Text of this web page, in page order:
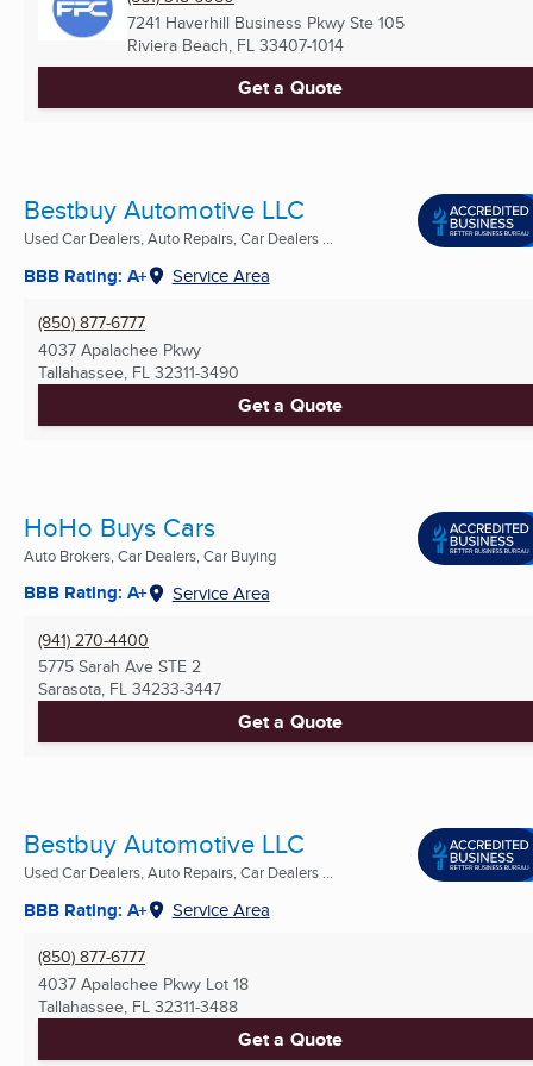
7241 Haverhill Business Pkwy Ste 105
Riviera Beach, FL 33407-1014
Get a Quote
Bestbuy Automotive LLC
Used Car Dealers, Auto Repairs, Car Dealers ...
BBB Rating: A+ Service Area
(850) 877-6777
4037 Apalachee Pkwy
Tallahassee, FL 32311-3490
Get a Quote
HoHo Buys Cars
Auto Brokers, Car Dealers, Car Buying
BBB Rating: A+ Service Area
(941) 270-4400
5775 Sarah Ave STE 2
Sarasota, FL 34233-3447
Get a Quote
Bestbuy Automotive LLC
Used Car Dealers, Auto Repairs, Car Dealers ...
BBB Rating: A+ Service Area
(850) 877-6777
4037 Apalachee Pkwy Lot 18
Tallahassee, FL 32311-3488
Get a Quote